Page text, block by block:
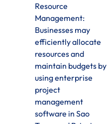
Resource
Management:
Businesses may
efficiently allocate
resources and
maintain budgets by
using enterprise
project
management
software in Sao